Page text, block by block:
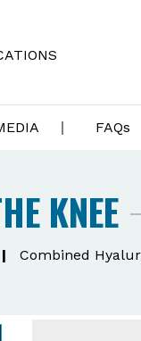
FAQs
KNEE
| Combined